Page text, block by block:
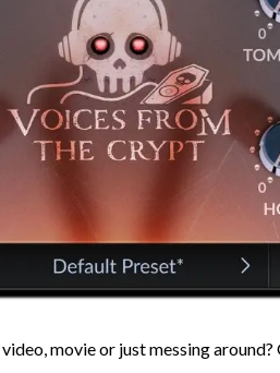
movie or just messing around?